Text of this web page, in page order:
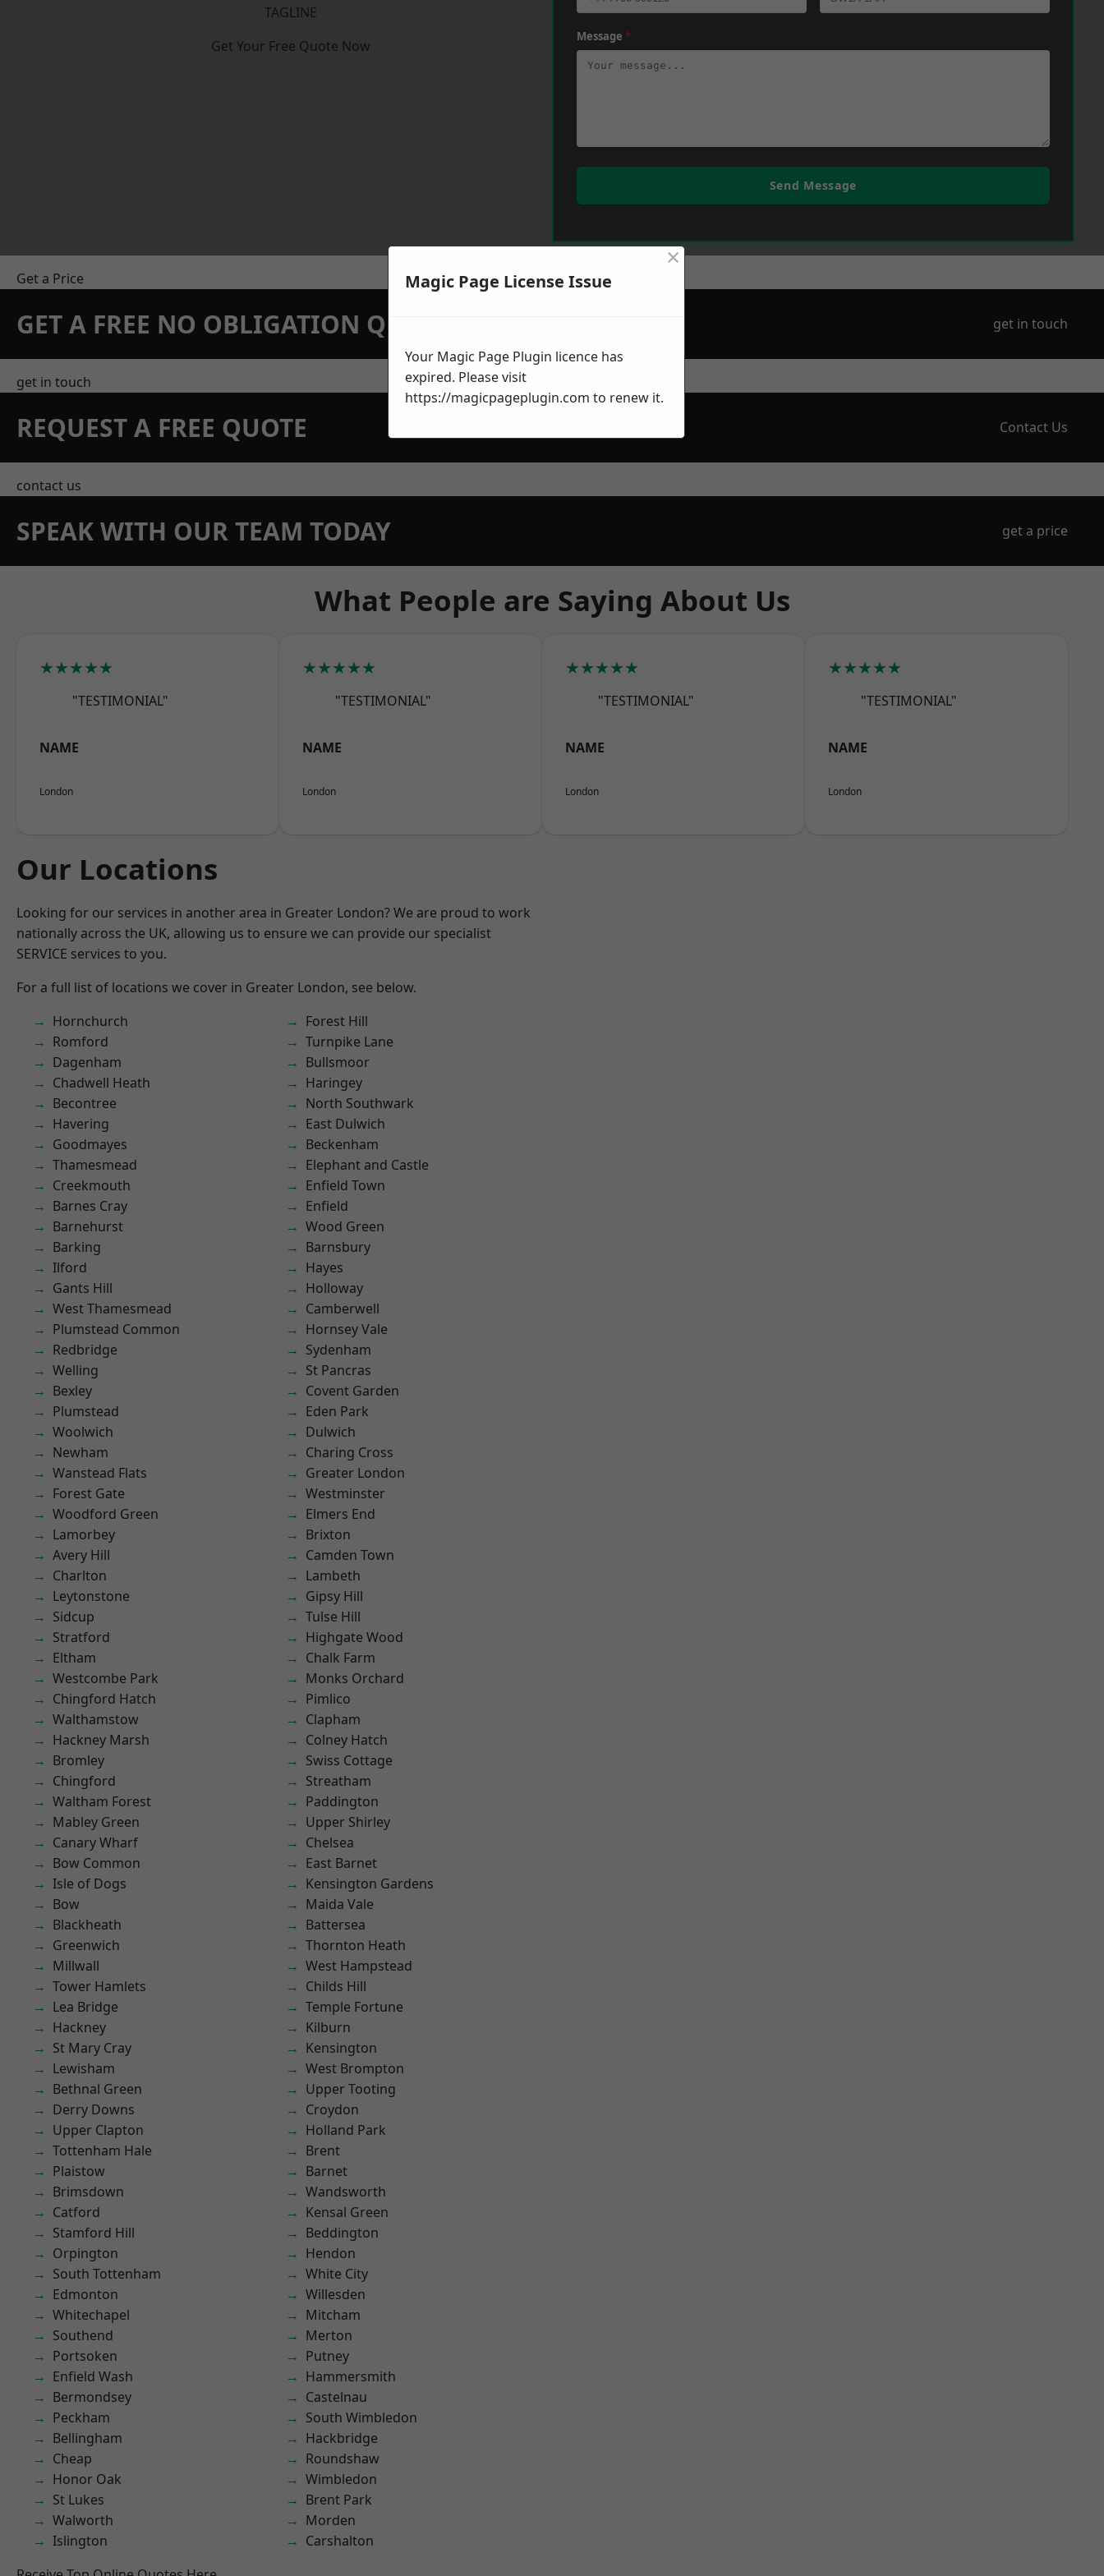
TAGLINE
Get Your Free Quote Now
Message *
Send Message
Get a Price
GET A FREE NO OBLIGATION QUOTATION TODAY get in touch
get in touch
REQUEST A FREE QUOTE Contact Us
contact us
SPEAK WITH OUR TEAM TODAY get a price
What People are Saying About Us
★★★★★
"TESTIMONIAL"
NAME
London
★★★★★
"TESTIMONIAL"
NAME
London
★★★★★
"TESTIMONIAL"
NAME
London
★★★★★
"TESTIMONIAL"
NAME
London
Our Locations
Looking for our services in another area in Greater London? We are proud to work
nationally across the UK, allowing us to ensure we can provide our specialist
SERVICE services to you.
For a full list of locations we cover in Greater London, see below.
Hornchurch
Romford
Dagenham
Chadwell Heath
Becontree
Havering
Goodmayes
Thamesmead
Creekmouth
Barnes Cray
Barnehurst
Barking
Ilford
Gants Hill
West Thamesmead
Plumstead Common
Redbridge
Welling
Bexley
Plumstead
Woolwich
Newham
Wanstead Flats
Forest Gate
Woodford Green
Lamorbey
Avery Hill
Charlton
Leytonstone
Sidcup
Stratford
Eltham
Westcombe Park
Chingford Hatch
Walthamstow
Hackney Marsh
Bromley
Chingford
Waltham Forest
Mabley Green
Canary Wharf
Bow Common
Isle of Dogs
Bow
Blackheath
Greenwich
Millwall
Tower Hamlets
Lea Bridge
Hackney
St Mary Cray
Lewisham
Bethnal Green
Derry Downs
Upper Clapton
Tottenham Hale
Plaistow
Brimsdown
Catford
Stamford Hill
Orpington
South Tottenham
Edmonton
Whitechapel
Southend
Portsoken
Enfield Wash
Bermondsey
Peckham
Bellingham
Cheap
Honor Oak
St Lukes
Walworth
Islington
Forest Hill
Turnpike Lane
Bullsmoor
Haringey
North Southwark
East Dulwich
Beckenham
Elephant and Castle
Enfield Town
Enfield
Wood Green
Barnsbury
Hayes
Holloway
Camberwell
Hornsey Vale
Sydenham
St Pancras
Covent Garden
Eden Park
Dulwich
Charing Cross
Greater London
Westminster
Elmers End
Brixton
Camden Town
Lambeth
Gipsy Hill
Tulse Hill
Highgate Wood
Chalk Farm
Monks Orchard
Pimlico
Clapham
Colney Hatch
Swiss Cottage
Streatham
Paddington
Upper Shirley
Chelsea
East Barnet
Kensington Gardens
Maida Vale
Battersea
Thornton Heath
West Hampstead
Childs Hill
Temple Fortune
Kilburn
Kensington
West Brompton
Upper Tooting
Croydon
Holland Park
Brent
Barnet
Wandsworth
Kensal Green
Beddington
Hendon
White City
Willesden
Mitcham
Merton
Putney
Hammersmith
Castelnau
South Wimbledon
Hackbridge
Roundshaw
Wimbledon
Brent Park
Morden
Carshalton
Magic Page License Issue
×
Your Magic Page Plugin licence has
expired. Please visit
https://magicpageplugin.com to renew it.